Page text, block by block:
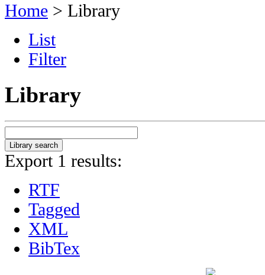
Home > Library
List
Filter
Library
Export 1 results:
RTF
Tagged
XML
BibTex